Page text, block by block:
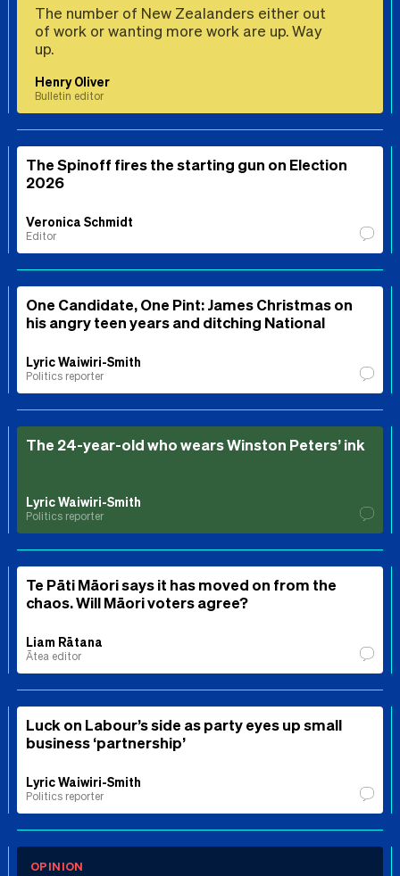
The number of New Zealanders either out
of work or wanting more work are up. Way
up.
Henry Oliver
Bulletin editor
The Spinoff fires the starting gun on Election
2026
Veronica Schmidt
Editor
One Candidate, One Pint: James Christmas on
his angry teen years and ditching National
Lyric Waiwiri-Smith
Politics reporter
The 24-year-old who wears Winston Peters’ ink
Lyric Waiwiri-Smith
Politics reporter
Te Pāti Māori says it has moved on from the
chaos. Will Māori voters agree?
Liam Rātana
Ātea editor
Luck on Labour’s side as party eyes up small
business ‘partnership’
Lyric Waiwiri-Smith
Politics reporter
OPINION